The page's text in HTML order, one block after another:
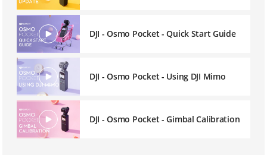
DJI - Osmo Pocket - Quick Start Guide
DJI - Osmo Pocket - Using DJI Mimo
DJI - Osmo Pocket - Gimbal Calibration